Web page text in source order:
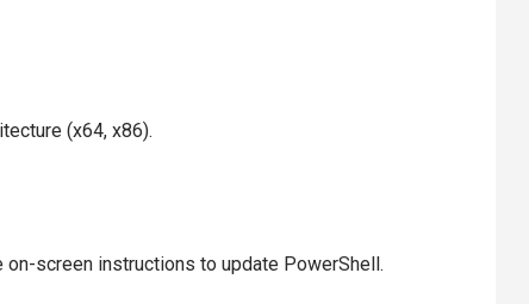
(x64, x86).
screen instructions to update PowerShell.